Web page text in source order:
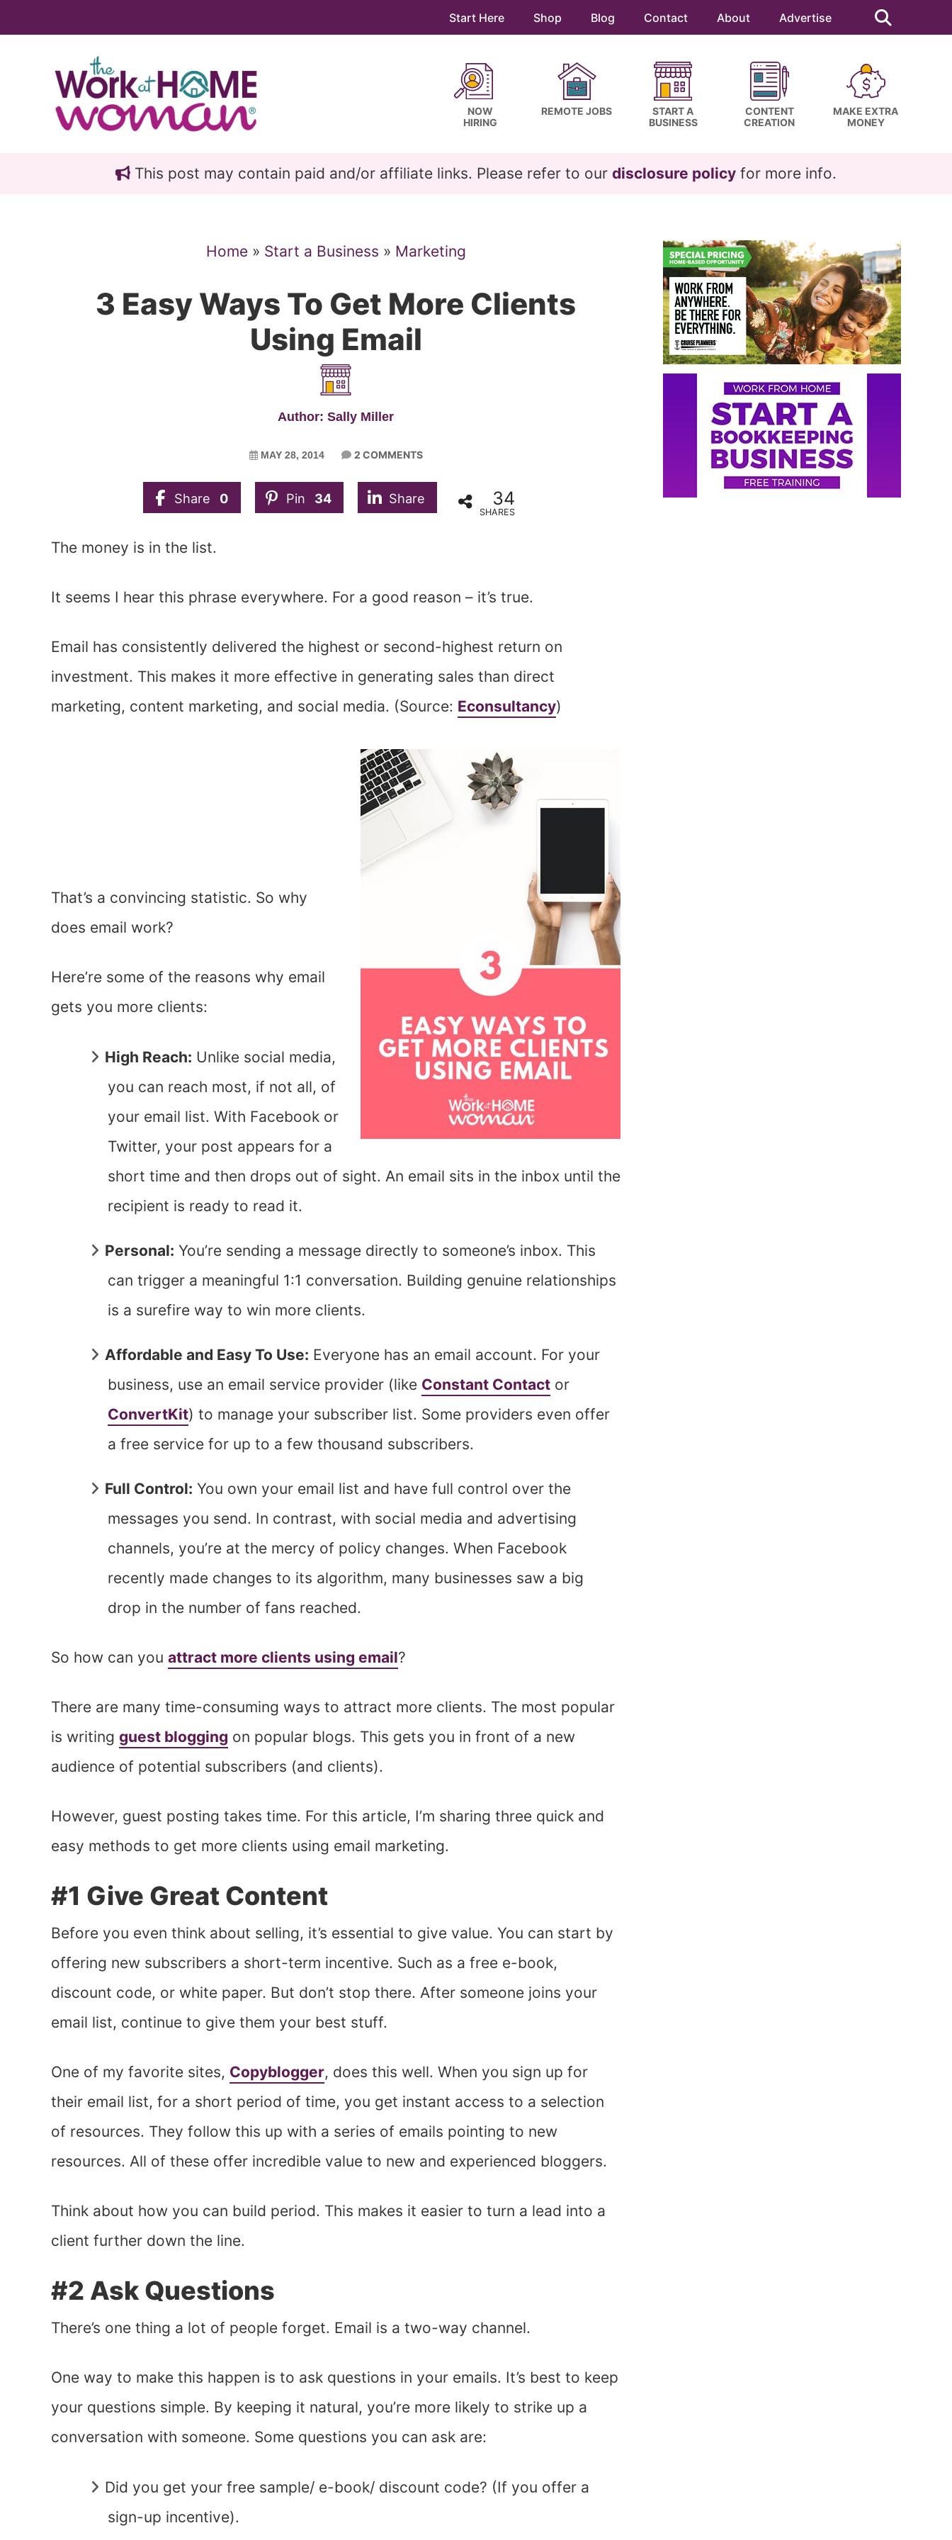
Start Here Shop Blog Contact About Advertise
this
website
NOW
HIRING
REMOTE JOBS
START A
BUSINESS
CONTENT
CREATION
MAKE EXTRA
MONEY
This post may contain paid and/or affiliate links. Please refer to our disclosure policy for more info.
Home» Start a Business » Marketing
3 Easy Ways To Get More Clients
Using Email
Author: Sally Miller
MAY 28, 2014 2 COMMENTS
Share 0 Pin 34 Share 34
SHARES
The money is in the list.
It seems I hear this phrase everywhere. For a good reason – it’s true.
Email has consistently delivered the highest or second-highest return on
investment. This makes it more effective in generating sales than direct
marketing, content marketing, and social media. (Source: Econsultancy)
That’s a convincing statistic. So why
does email work?
Here’re some of the reasons why email
gets you more clients:
High Reach: Unlike social media,
you can reach most, if not all, of
your email list. With Facebook or
Twitter, your post appears for a
short time and then drops out of sight. An email sits in the inbox until the
recipient is ready to read it.
Personal: You’re sending a message directly to someone’s inbox. This
can trigger a meaningful 1:1 conversation. Building genuine relationships
is a surefire way to win more clients.
Affordable and Easy To Use: Everyone has an email account. For your
business, use an email service provider (like Constant Contact or
ConvertKit) to manage your subscriber list. Some providers even offer
a free service for up to a few thousand subscribers.
Full Control: You own your email list and have full control over the
messages you send. In contrast, with social media and advertising
channels, you’re at the mercy of policy changes. When Facebook
recently made changes to its algorithm, many businesses saw a big
drop in the number of fans reached.
So how can you attract more clients using email?
There are many time-consuming ways to attract more clients. The most popular
is writing guest blogging on popular blogs. This gets you in front of a new
audience of potential subscribers (and clients).
However, guest posting takes time. For this article, I’m sharing three quick and
easy methods to get more clients using email marketing.
#1 Give Great Content
Before you even think about selling, it’s essential to give value. You can start by
offering new subscribers a short-term incentive. Such as a free e-book,
discount code, or white paper. But don’t stop there. After someone joins your
email list, continue to give them your best stuff.
One of my favorite sites, Copyblogger, does this well. When you sign up for
their email list, for a short period of time, you get instant access to a selection
of resources. They follow this up with a series of emails pointing to new
resources. All of these offer incredible value to new and experienced bloggers.
Think about how you can build period. This makes it easier to turn a lead into a
client further down the line.
#2 Ask Questions
There’s one thing a lot of people forget. Email is a two-way channel.
One way to make this happen is to ask questions in your emails. It’s best to keep
your questions simple. By keeping it natural, you’re more likely to strike up a
conversation with someone. Some questions you can ask are:
Did you get your free sample/ e-book/ discount code? (If you offer a
sign-up incentive).
Primary
Sidebar